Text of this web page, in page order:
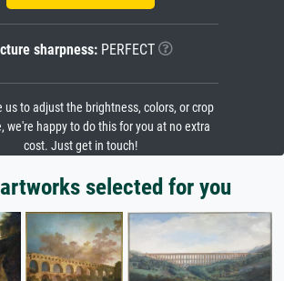
sharpness:PERFECT
us to adjust the brightness, colors, or crop
we're happy to do this for you at no extra
cost. Just get in touch!
selected for you